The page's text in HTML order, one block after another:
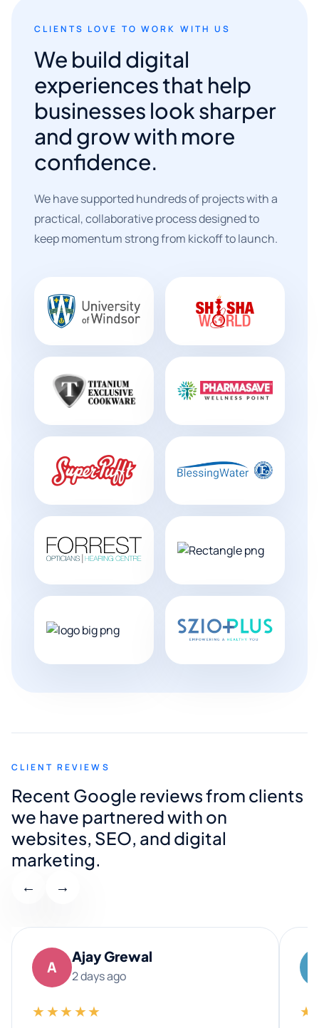
CLIENTS LOVE TO WORK WITH US
We build digital
experiences that help
businesses look sharper
and grow with more
confidence.
We have supported hundreds of projects with a
practical, collaborative process designed to
keep momentum strong from kickoff to launch.
CLIENT REVIEWS
Recent Google reviews from clients
we have partnered with on
websites, SEO, and digital
marketing.
← →
A
Ajay Grewal
2 days ago
★★★★★